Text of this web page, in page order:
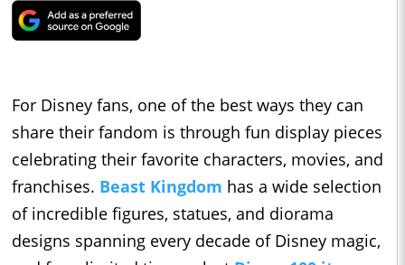
For Disney fans, one of the best ways they can
share their fandom is through fun display pieces
celebrating their favorite characters, movies, and
franchises. Beast Kingdom has a wide selection
of incredible figures, statues, and diorama
designs spanning every decade of Disney magic,